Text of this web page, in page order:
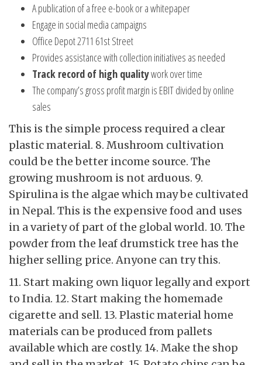
A publication of a free e-book or a whitepaper
Engage in social media campaigns
Office Depot 2711 61st Street
Provides assistance with collection initiatives as needed
Track record of high qualitywork over time
The company’s gross profit margin is EBIT divided by online
sales
This is the simple process required a clear
plastic material. 8. Mushroom cultivation
could be the better income source. The
growing mushroom is not arduous. 9.
Spirulina is the algae which may be cultivated
in Nepal. This is the expensive food and uses
in a variety of part of the global world. 10. The
powder from the leaf drumstick tree has the
higher selling price. Anyone can try this.
11. Start making own liquor legally and export
to India. 12. Start making the homemade
cigarette and sell. 13. Plastic material home
materials can be produced from pallets
available which are costly. 14. Make the shop